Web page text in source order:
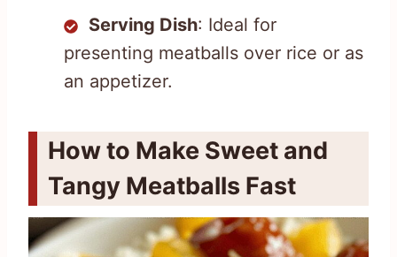
Serving Dish: Ideal for
presenting meatballs over rice or as
an appetizer.
How to Make Sweet and
Tangy Meatballs Fast